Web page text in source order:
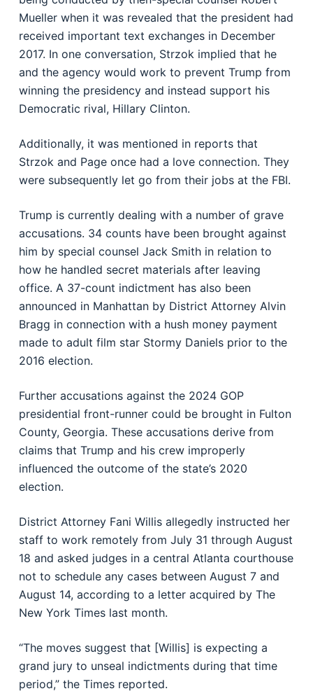
Mueller when it was revealed that the president had
received important text exchanges in December
2017. In one conversation, Strzok implied that he
and the agency would work to prevent Trump from
winning the presidency and instead support his
Democratic rival, Hillary Clinton.
Additionally, it was mentioned in reports that
Strzok and Page once had a love connection. They
were subsequently let go from their jobs at the FBI.
Trump is currently dealing with a number of grave
accusations. 34 counts have been brought against
him by special counsel Jack Smith in relation to
how he handled secret materials after leaving
office. A 37-count indictment has also been
announced in Manhattan by District Attorney Alvin
Bragg in connection with a hush money payment
made to adult film star Stormy Daniels prior to the
2016 election.
Further accusations against the 2024 GOP
presidential front-runner could be brought in Fulton
County, Georgia. These accusations derive from
claims that Trump and his crew improperly
influenced the outcome of the state’s 2020
election.
District Attorney Fani Willis allegedly instructed her
staff to work remotely from July 31 through August
18 and asked judges in a central Atlanta courthouse
not to schedule any cases between August 7 and
August 14, according to a letter acquired by The
New York Times last month.
“The moves suggest that [Willis] is expecting a
grand jury to unseal indictments during that time
period,” the Times reported.